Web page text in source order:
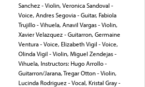
Sanchez - Violin, Veronica Sandoval -
Voice, Andres Segovia - Guitar, Fabiola
Trujillo - Vihuela, Anavil Vargas - Violin,
Xavier Velazquez - Guitarron, Germaine
Ventura - Voice, Elizabeth Vigil - Voice,
Olinda Vigil - Violin, Miguel Zendejas -
Vihuela, Instructors: Hugo Arrollo -
Guitarron/Jarana, Tregar Otton - Violin,
Lucinda Rodriguez - Vocal, Kristal Gray -